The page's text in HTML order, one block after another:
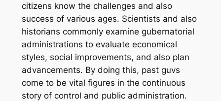
citizens know the challenges and also
success of various ages. Scientists and also
historians commonly examine gubernatorial
administrations to evaluate economical
styles, social improvements, and also plan
advancements. By doing this, past guvs
come to be vital figures in the continuous
story of control and public administration.